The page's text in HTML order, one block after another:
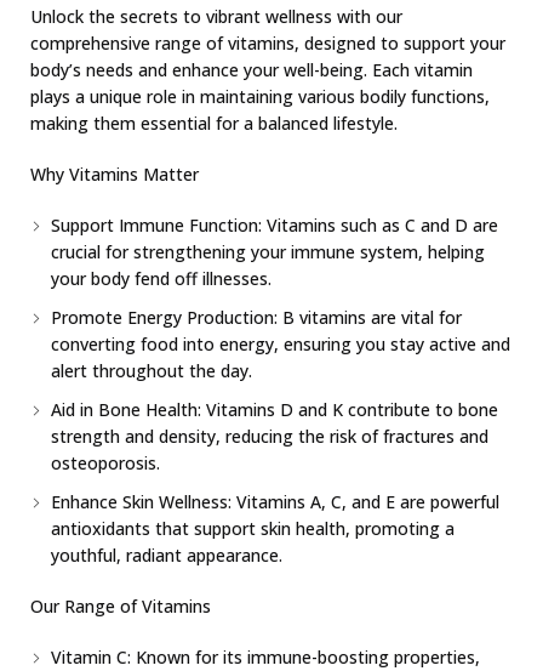
Unlock the secrets to vibrant wellness with our
comprehensive range of vitamins, designed to support your
body’s needs and enhance your well-being. Each vitamin
plays a unique role in maintaining various bodily functions,
making them essential for a balanced lifestyle.
Why Vitamins Matter
Support Immune Function: Vitamins such as C and D are
crucial for strengthening your immune system, helping
your body fend off illnesses.
Promote Energy Production: B vitamins are vital for
converting food into energy, ensuring you stay active and
alert throughout the day.
Aid in Bone Health: Vitamins D and K contribute to bone
strength and density, reducing the risk of fractures and
osteoporosis.
Enhance Skin Wellness: Vitamins A, C, and E are powerful
antioxidants that support skin health, promoting a
youthful, radiant appearance.
Our Range of Vitamins
Vitamin C: Known for its immune-boosting properties,